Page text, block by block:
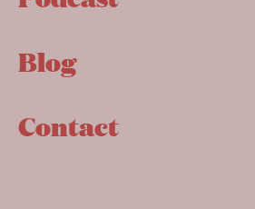
Blog
Contact